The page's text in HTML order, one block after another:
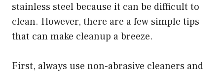
stainless steel because it can be difficult to
clean. However, there are a few simple tips
that can make cleanup a breeze.
First, always use non-abrasive cleaners and